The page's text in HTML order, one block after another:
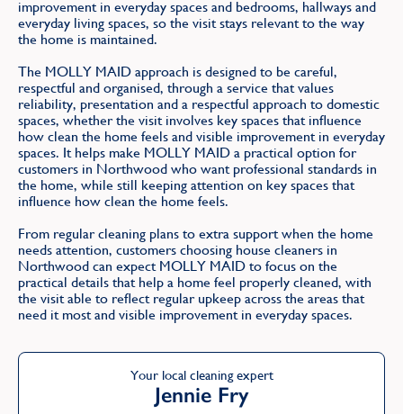
improvement in everyday spaces and bedrooms, hallways and
everyday living spaces, so the visit stays relevant to the way
the home is maintained.
The MOLLY MAID approach is designed to be careful,
respectful and organised, through a service that values
reliability, presentation and a respectful approach to domestic
spaces, whether the visit involves key spaces that influence
how clean the home feels and visible improvement in everyday
spaces. It helps make MOLLY MAID a practical option for
customers in Northwood who want professional standards in
the home, while still keeping attention on key spaces that
influence how clean the home feels.
From regular cleaning plans to extra support when the home
needs attention, customers choosing house cleaners in
Northwood can expect MOLLY MAID to focus on the
practical details that help a home feel properly cleaned, with
the visit able to reflect regular upkeep across the areas that
need it most and visible improvement in everyday spaces.
Your local cleaning expert
Jennie Fry